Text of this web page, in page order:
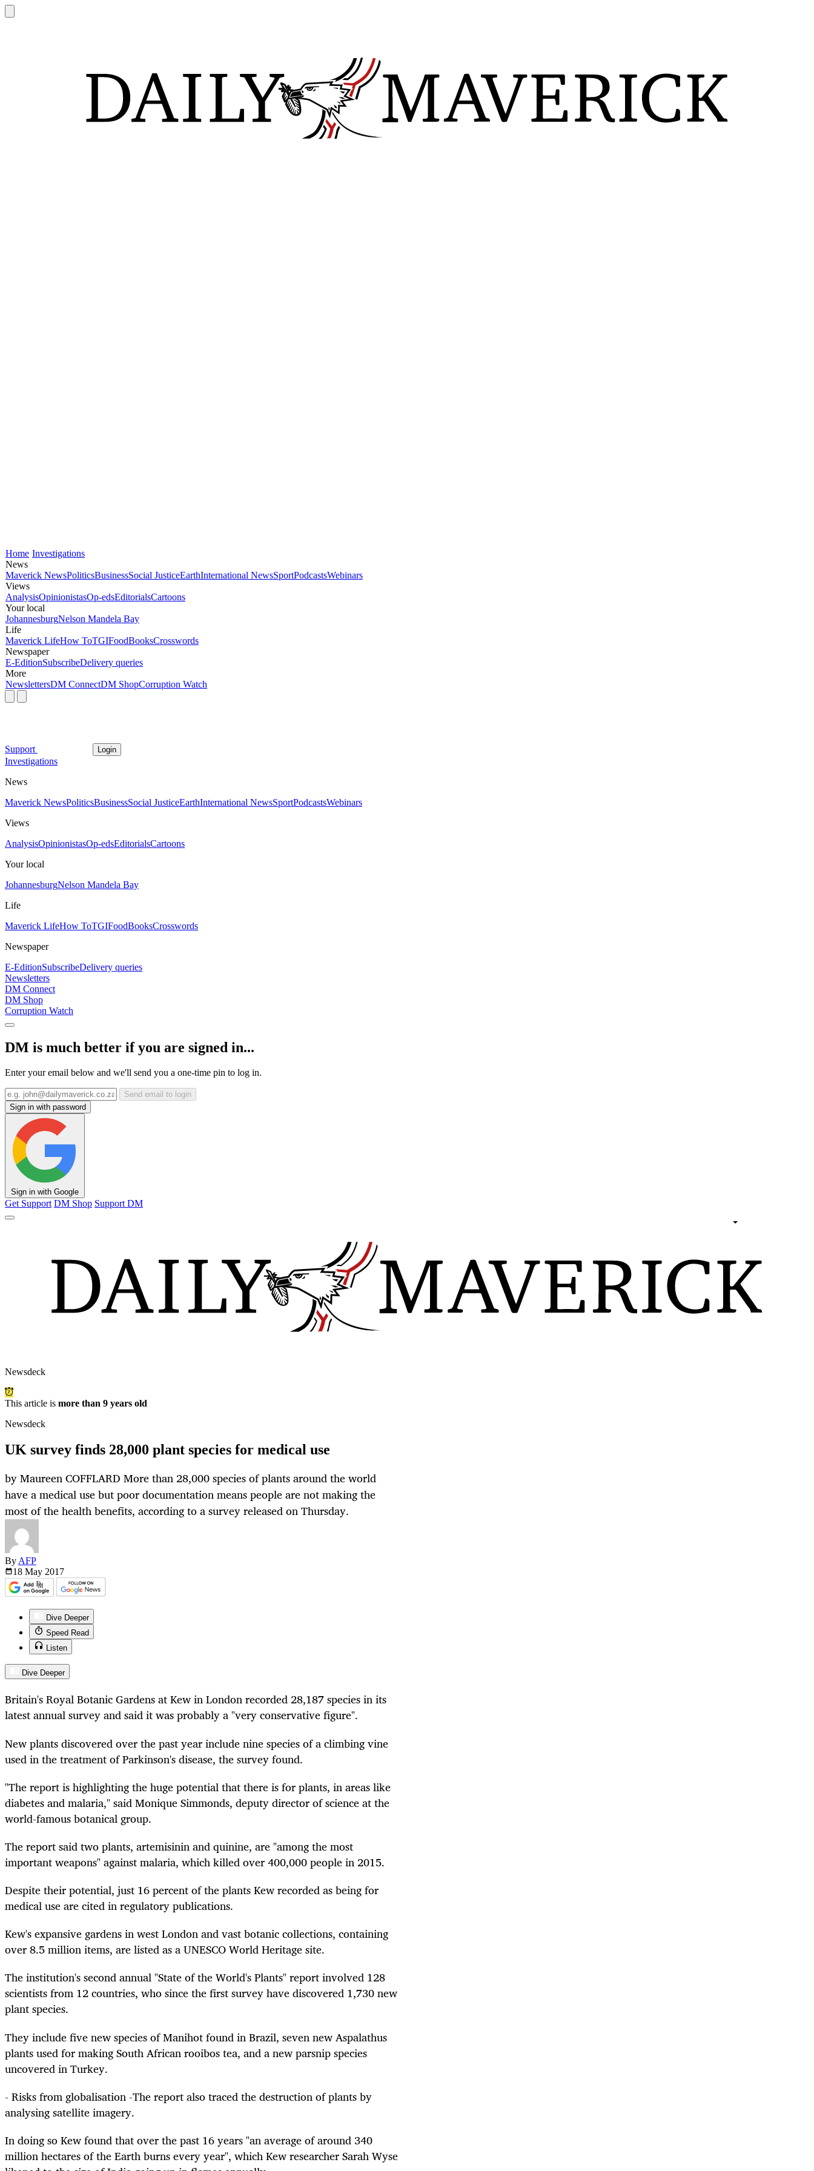
Home Investigations
News
Maverick NewsPoliticsBusinessSocial JusticeEarthInternational NewsSportPodcastsWebinars
Views
AnalysisOpinionistasOp-edsEditorialsCartoons
Your local
JohannesburgNelson Mandela Bay
Life
Maverick LifeHow ToTGIFoodBooksCrosswords
Newspaper
E-EditionSubscribeDelivery queries
More
NewslettersDM ConnectDM ShopCorruption Watch
Support Login
Investigations
News
Maverick NewsPoliticsBusinessSocial JusticeEarthInternational NewsSportPodcastsWebinars
Views
AnalysisOpinionistasOp-edsEditorialsCartoons
Your local
JohannesburgNelson Mandela Bay
Life
Maverick LifeHow ToTGIFoodBooksCrosswords
Newspaper
E-EditionSubscribeDelivery queries
Newsletters
DM Connect
DM Shop
Corruption Watch
DM is much better if you are signed in...
Enter your email below and we'll send you a one-time pin to log in.
Send email to login
Sign in with password
Sign in with Google
Get Support DM Shop Support DM
Newsdeck
This article is more than 9 years old
Newsdeck
UK survey finds 28,000 plant species for medical use
by Maureen COFFLARD More than 28,000 species of plants around the world
have a medical use but poor documentation means people are not making the
most of the health benefits, according to a survey released on Thursday.
By AFP
18 May 2017
Dive Deeper
Speed Read
Listen
Dive Deeper
Britain's Royal Botanic Gardens at Kew in London recorded 28,187 species in its
latest annual survey and said it was probably a "very conservative figure".
New plants discovered over the past year include nine species of a climbing vine
used in the treatment of Parkinson's disease, the survey found.
"The report is highlighting the huge potential that there is for plants, in areas like
diabetes and malaria," said Monique Simmonds, deputy director of science at the
world-famous botanical group.
The report said two plants, artemisinin and quinine, are "among the most
important weapons" against malaria, which killed over 400,000 people in 2015.
Despite their potential, just 16 percent of the plants Kew recorded as being for
medical use are cited in regulatory publications.
Kew's expansive gardens in west London and vast botanic collections, containing
over 8.5 million items, are listed as a UNESCO World Heritage site.
The institution's second annual "State of the World's Plants" report involved 128
scientists from 12 countries, who since the first survey have discovered 1,730 new
plant species.
They include five new species of Manihot found in Brazil, seven new Aspalathus
plants used for making South African rooibos tea, and a new parsnip species
uncovered in Turkey.
- Risks from globalisation -The report also traced the destruction of plants by
analysing satellite imagery.
In doing so Kew found that over the past 16 years "an average of around 340
million hectares of the Earth burns every year", which Kew researcher Sarah Wyse